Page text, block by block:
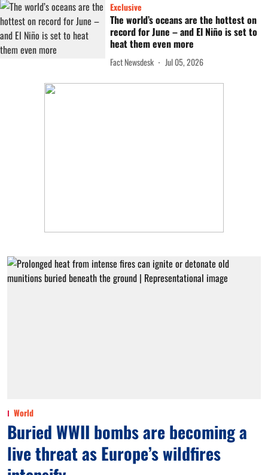
Exclusive
The world’s oceans are the hottest on
record for June – and El Niño is set to
heat them even more
Fact Newsdesk Jul 05, 2026
World
Buried WWII bombs are becoming a
live threat as Europe’s wildfires